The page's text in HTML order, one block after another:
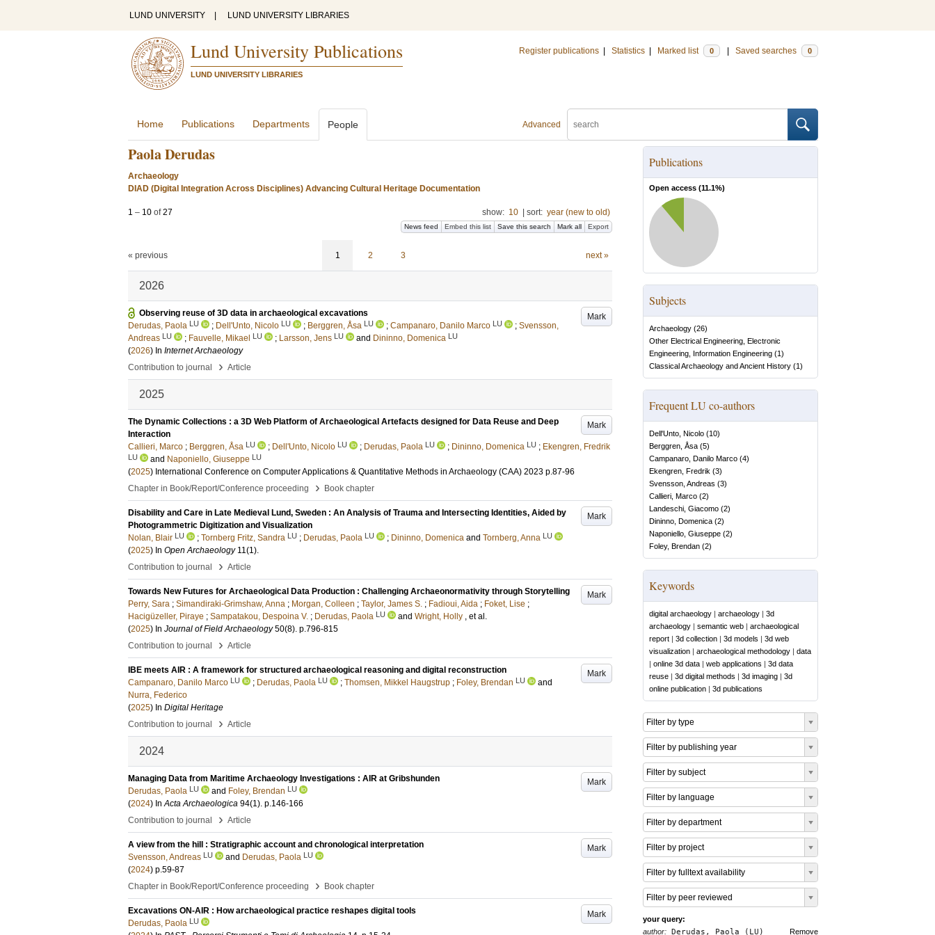
LUND UNIVERSITY LUND UNIVERSITY LIBRARIES
Lund University Publications
LUND UNIVERSITY LIBRARIES
Register publications Statistics Marked list 0 Saved searches 0
Advanced
Home Publications Departments People
Paola Derudas
Archaeology
DIAD (Digital Integration Across Disciplines) Advancing Cultural Heritage Documentation
1 – 10 of27 show: 10 sort: year (new to old)
News feed Embed this list Save this search Mark all Export
« previous 1 2 3 next »
2026
Mark
Observing reuse of 3D data in archaeological excavations
Derudas, Paola LU ; Dell'Unto, Nicolo LU ; Berggren, Åsa LU ; Campanaro, Danilo Marco LU ; Svensson,
Andreas LU ; Fauvelle, Mikael LU ; Larsson, Jens LU and Dininno, Domenica LU
(2026) In Internet Archaeology
Contribution to journal
› Article
2025
Mark
The Dynamic Collections : a 3D Web Platform of Archaeological Artefacts designed for Data Reuse and Deep
Interaction
Callieri, Marco ; Berggren, Åsa LU ; Dell'Unto, Nicolo LU ; Derudas, Paola LU ; Dininno, Domenica LU ; Ekengren, Fredrik
LU and Naponiello, Giuseppe LU
(2025) International Conference on Computer Applications & Quantitative Methods in Archaeology (CAA) 2023 p.87-96
Chapter in Book/Report/Conference proceeding
› Book chapter
Mark
Disability and Care in Late Medieval Lund, Sweden : An Analysis of Trauma and Intersecting Identities, Aided by
Photogrammetric Digitization and Visualization
Nolan, Blair LU ; Tornberg Fritz, Sandra LU ; Derudas, Paola LU ; Dininno, Domenica and Tornberg, Anna LU
(2025) In Open Archaeology 11(1).
Contribution to journal
› Article
Mark
Towards New Futures for Archaeological Data Production : Challenging Archaeonormativity through Storytelling
Perry, Sara ; Simandiraki-Grimshaw, Anna ; Morgan, Colleen ; Taylor, James S. ; Fadioui, Aida ; Foket, Lise ;
Hacigüzeller, Piraye ; Sampatakou, Despoina V. ; Derudas, Paola LU and Wright, Holly , et al.
(2025) In Journal of Field Archaeology 50(8). p.796-815
Contribution to journal
› Article
Mark
IBE meets AIR : A framework for structured archaeological reasoning and digital reconstruction
Campanaro, Danilo Marco LU ; Derudas, Paola LU ; Thomsen, Mikkel Haugstrup ; Foley, Brendan LU
and
Nurra, Federico
(2025) In Digital Heritage
Contribution to journal
› Article
2024
Mark
Managing Data from Maritime Archaeology Investigations : AIR at Gribshunden
Derudas, Paola LU and Foley, Brendan LU
(2024) InActa Archaeologica 94(1). p.146-166
Contribution to journal
› Article
Mark
A view from the hill : Stratigraphic account and chronological interpretation
Svensson, Andreas LU and Derudas, Paola LU
(2024) p.59-87
Chapter in Book/Report/Conference proceeding
› Book chapter
Mark
Excavations ON-AIR : How archaeological practice reshapes digital tools
Derudas, Paola LU
Publications
Open access (11.1%)
Subjects
Archaeology (26)
Other Electrical Engineering, Electronic
Engineering, Information Engineering (1)
Classical Archaeology and Ancient History (1)
Frequent LU co-authors
Dell'Unto, Nicolo (10)
Berggren, Åsa (5)
Campanaro, Danilo Marco (4)
Ekengren, Fredrik (3)
Svensson, Andreas (3)
Callieri, Marco (2)
Landeschi, Giacomo (2)
Dininno, Domenica (2)
Naponiello, Giuseppe (2)
Foley, Brendan (2)
Keywords
digital archaeology | archaeology | 3d
archaeology | semantic web | archaeological
report | 3d collection | 3d models | 3d web
visualization | archaeological methodology | data
| online 3d data | web applications | 3d data
reuse | 3d digital methods | 3d imaging | 3d
online publication | 3d publications
Filter by type
Filter by publishing year
Filter by subject
Filter by language
Filter by department
Filter by project
Filter by fulltext availability
Filter by peer reviewed
your query:
Remove
author: Derudas, Paola (LU)